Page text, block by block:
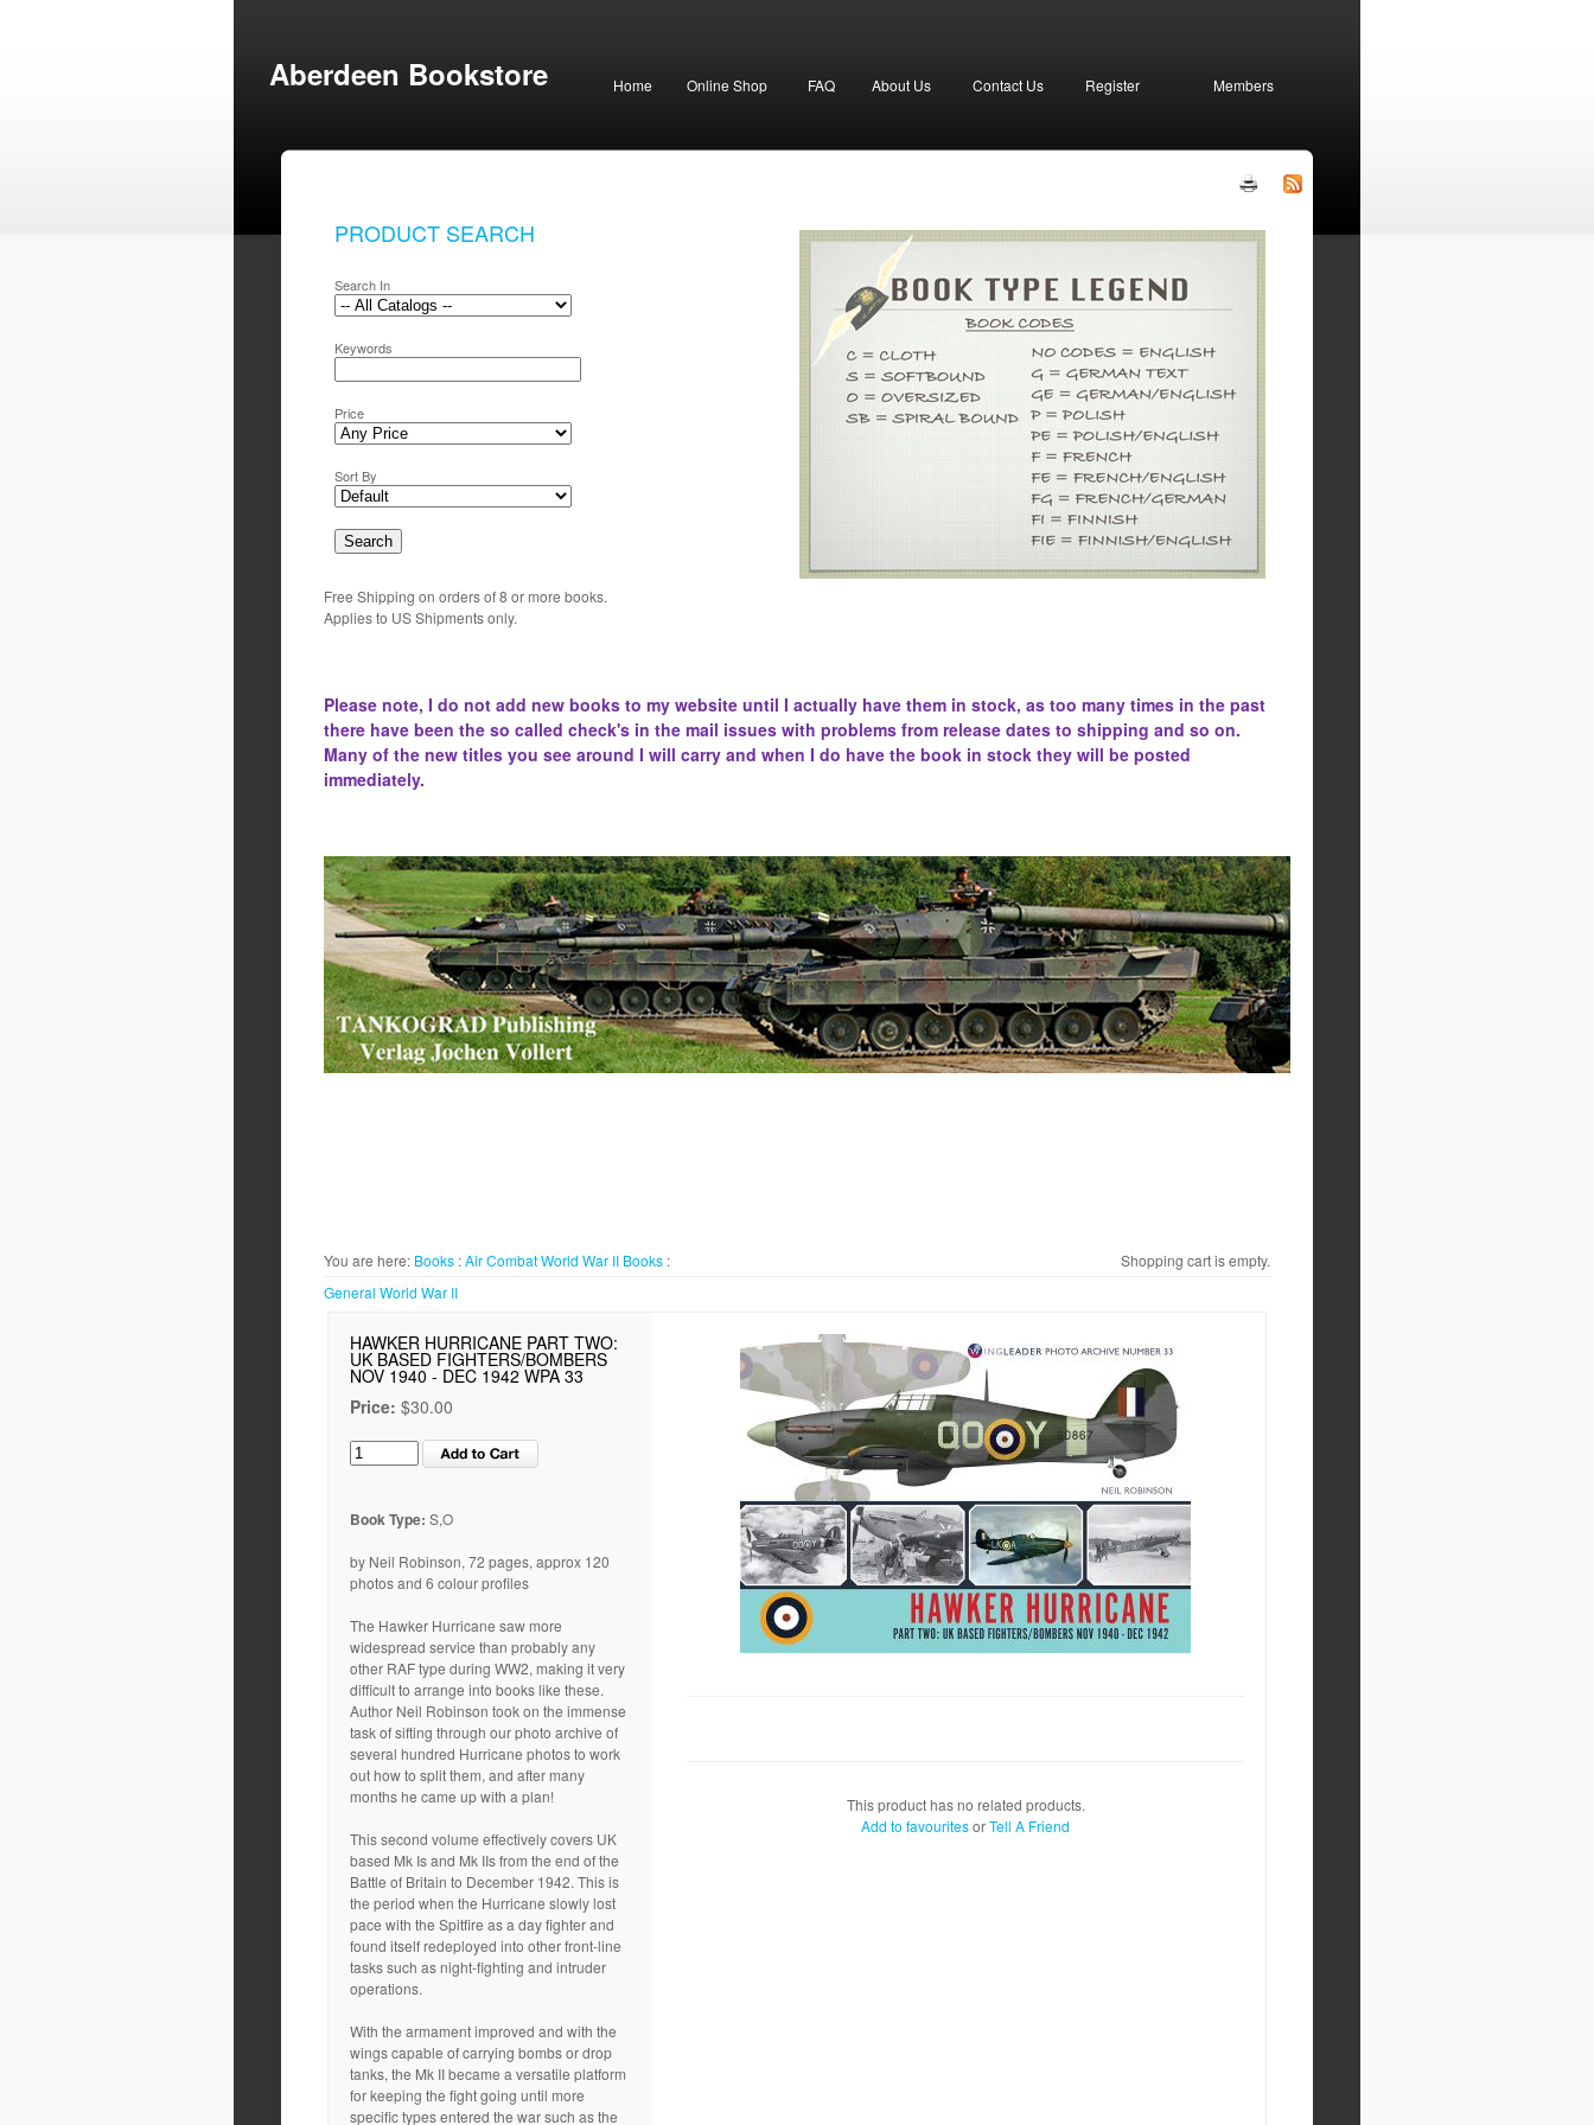
Aberdeen Bookstore Home Online Shop FAQ About Us Contact Us Register Members
PRODUCT SEARCH
Search In
Keywords
Price
Sort By
Free Shipping on orders of 8 or more books.
Applies to US Shipments only.
Please note, I do not add new books to my website until I actually have them in stock, as too many times in the past
there have been the so called check's in the mail issues with problems from release dates to shipping and so on.
Many of the new titles you see around I will carry and when I do have the book in stock they will be posted
immediately.
You are here: Books :Air Combat World War II Books :
General World War II
Shopping cart is empty.
HAWKER HURRICANE PART TWO:
UK BASED FIGHTERS/BOMBERS
NOV 1940 - DEC 1942 WPA 33
Price: $30.00
Book Type: S,O
by Neil Robinson, 72 pages, approx 120
photos and 6 colour profiles
The Hawker Hurricane saw more
widespread service than probably any
other RAF type during WW2, making it very
difficult to arrange into books like these.
Author Neil Robinson took on the immense
task of sifting through our photo archive of
several hundred Hurricane photos to work
out how to split them, and after many
months he came up with a plan!
This second volume effectively covers UK
based Mk Is and Mk IIs from the end of the
Battle of Britain to December 1942. This is
the period when the Hurricane slowly lost
pace with the Spitfire as a day fighter and
found itself redeployed into other front-line
tasks such as night-fighting and intruder
operations.
With the armament improved and with the
wings capable of carrying bombs or drop
tanks, the Mk II became a versatile platform
for keeping the fight going until more
specific types entered the war such as the
This product has no related products.
Add to favouritesorTell A Friend